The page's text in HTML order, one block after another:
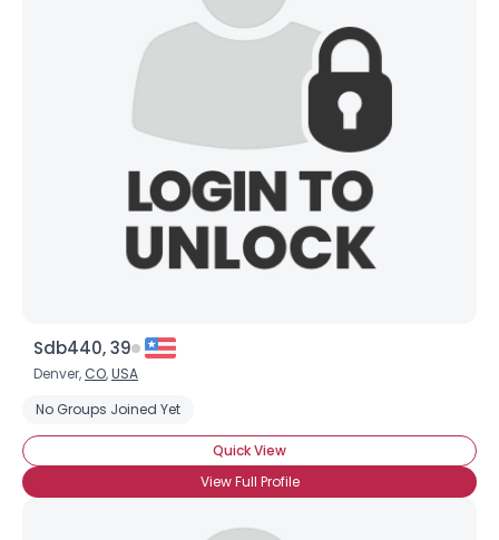
Sdb440, 39
Denver, CO,USA
No Groups Joined Yet
Quick View
View Full Profile